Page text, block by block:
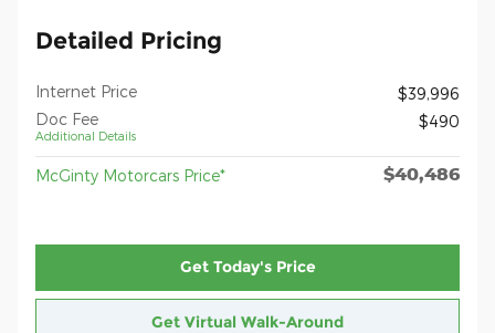
Detailed Pricing
Internet Price
$39,996
Doc Fee
Additional Details
$490
McGinty Motorcars Price* $40,486
Get Today's Price
Get Virtual Walk-Around